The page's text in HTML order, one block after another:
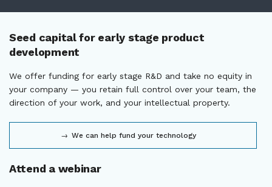
Seed capital for early stage product
development
We offer funding for early stage R&D and take no equity in
your company — you retain full control over your team, the
direction of your work, and your intellectual property.
We can help fund your technology
Attend a webinar